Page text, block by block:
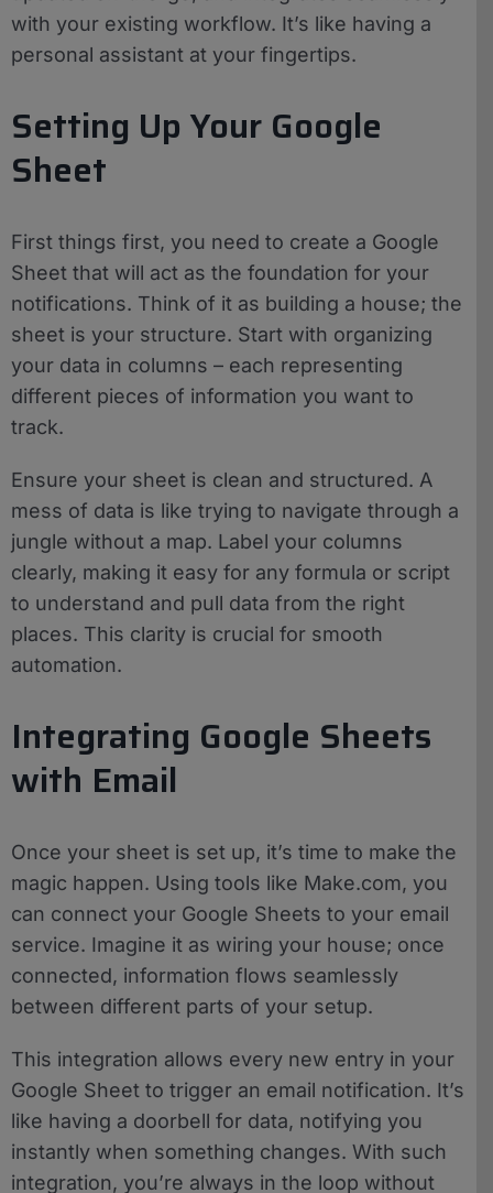
with your existing workflow. It’s like having a
personal assistant at your fingertips.
Setting Up Your Google
Sheet
First things first, you need to create a Google
Sheet that will act as the foundation for your
notifications. Think of it as building a house; the
sheet is your structure. Start with organizing
your data in columns – each representing
different pieces of information you want to
track.
Ensure your sheet is clean and structured. A
mess of data is like trying to navigate through a
jungle without a map. Label your columns
clearly, making it easy for any formula or script
to understand and pull data from the right
places. This clarity is crucial for smooth
automation.
Integrating Google Sheets
with Email
Once your sheet is set up, it’s time to make the
magic happen. Using tools like Make.com, you
can connect your Google Sheets to your email
service. Imagine it as wiring your house; once
connected, information flows seamlessly
between different parts of your setup.
This integration allows every new entry in your
Google Sheet to trigger an email notification. It’s
like having a doorbell for data, notifying you
instantly when something changes. With such
integration, you’re always in the loop without